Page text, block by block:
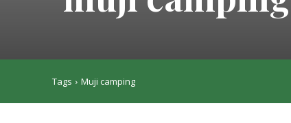
Tags Muji camping